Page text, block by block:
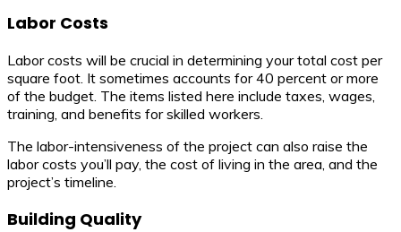
Labor Costs
Labor costs will be crucial in determining your total cost per
square foot. It sometimes accounts for 40 percent or more
of the budget. The items listed here include taxes, wages,
training, and benefits for skilled workers.
The labor-intensiveness of the project can also raise the
labor costs you’ll pay, the cost of living in the area, and the
project’s timeline.
Building Quality